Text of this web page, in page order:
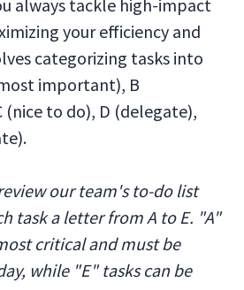
always tackle high-impact
your efficiency and
categorizing tasks into
important), B
to do), D (delegate),
our team's to-do list
task a letter from A to E. "A"
critical and must be
while "E" tasks can be